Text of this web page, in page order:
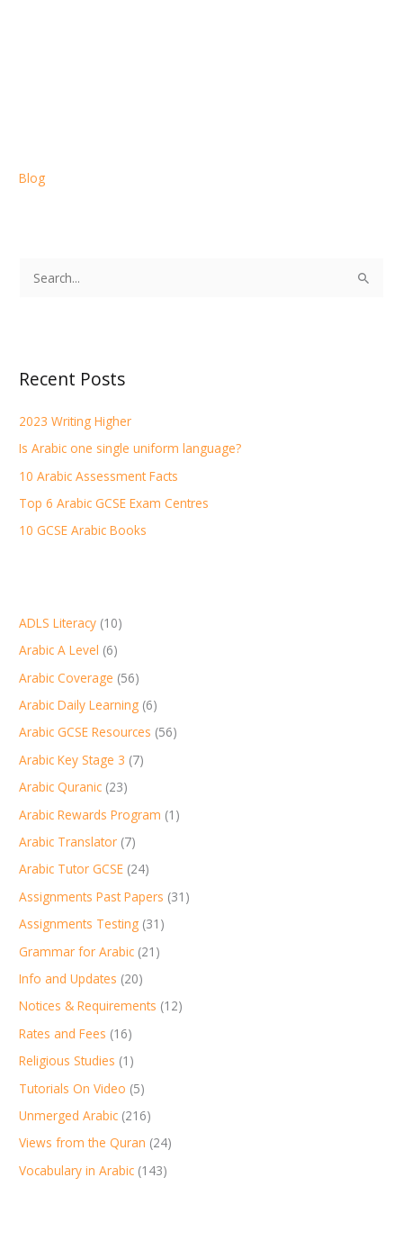
Blog
c
f
o
r
:
Recent Posts
2023 Writing Higher
Is Arabic one single uniform language?
10 Arabic Assessment Facts
Top 6 Arabic GCSE Exam Centres
10 GCSE Arabic Books
ADLS Literacy (10)
Arabic A Level (6)
Arabic Coverage (56)
Arabic Daily Learning (6)
Arabic GCSE Resources (56)
Arabic Key Stage 3 (7)
Arabic Quranic (23)
Arabic Rewards Program (1)
Arabic Translator (7)
Arabic Tutor GCSE (24)
Assignments Past Papers (31)
Assignments Testing (31)
Grammar for Arabic (21)
Info and Updates (20)
Notices & Requirements (12)
Rates and Fees (16)
Religious Studies (1)
Tutorials On Video (5)
Unmerged Arabic (216)
Views from the Quran (24)
Vocabulary in Arabic (143)